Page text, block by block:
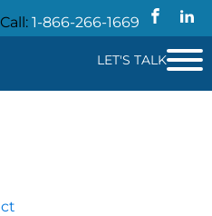
Call: 1-866-266-1669
LET'S TALK